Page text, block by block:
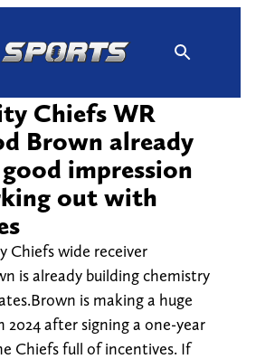
Chiefs WR
Brown already
impression
out with
Chiefs wide receiver
is already building chemistry
is making a huge
2024 after signing a one-year
Chiefs full of incentives. If